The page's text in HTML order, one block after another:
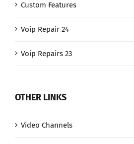
Custom Features
Voip Repair 24
Voip Repairs 23
OTHER LINKS
Video Channels